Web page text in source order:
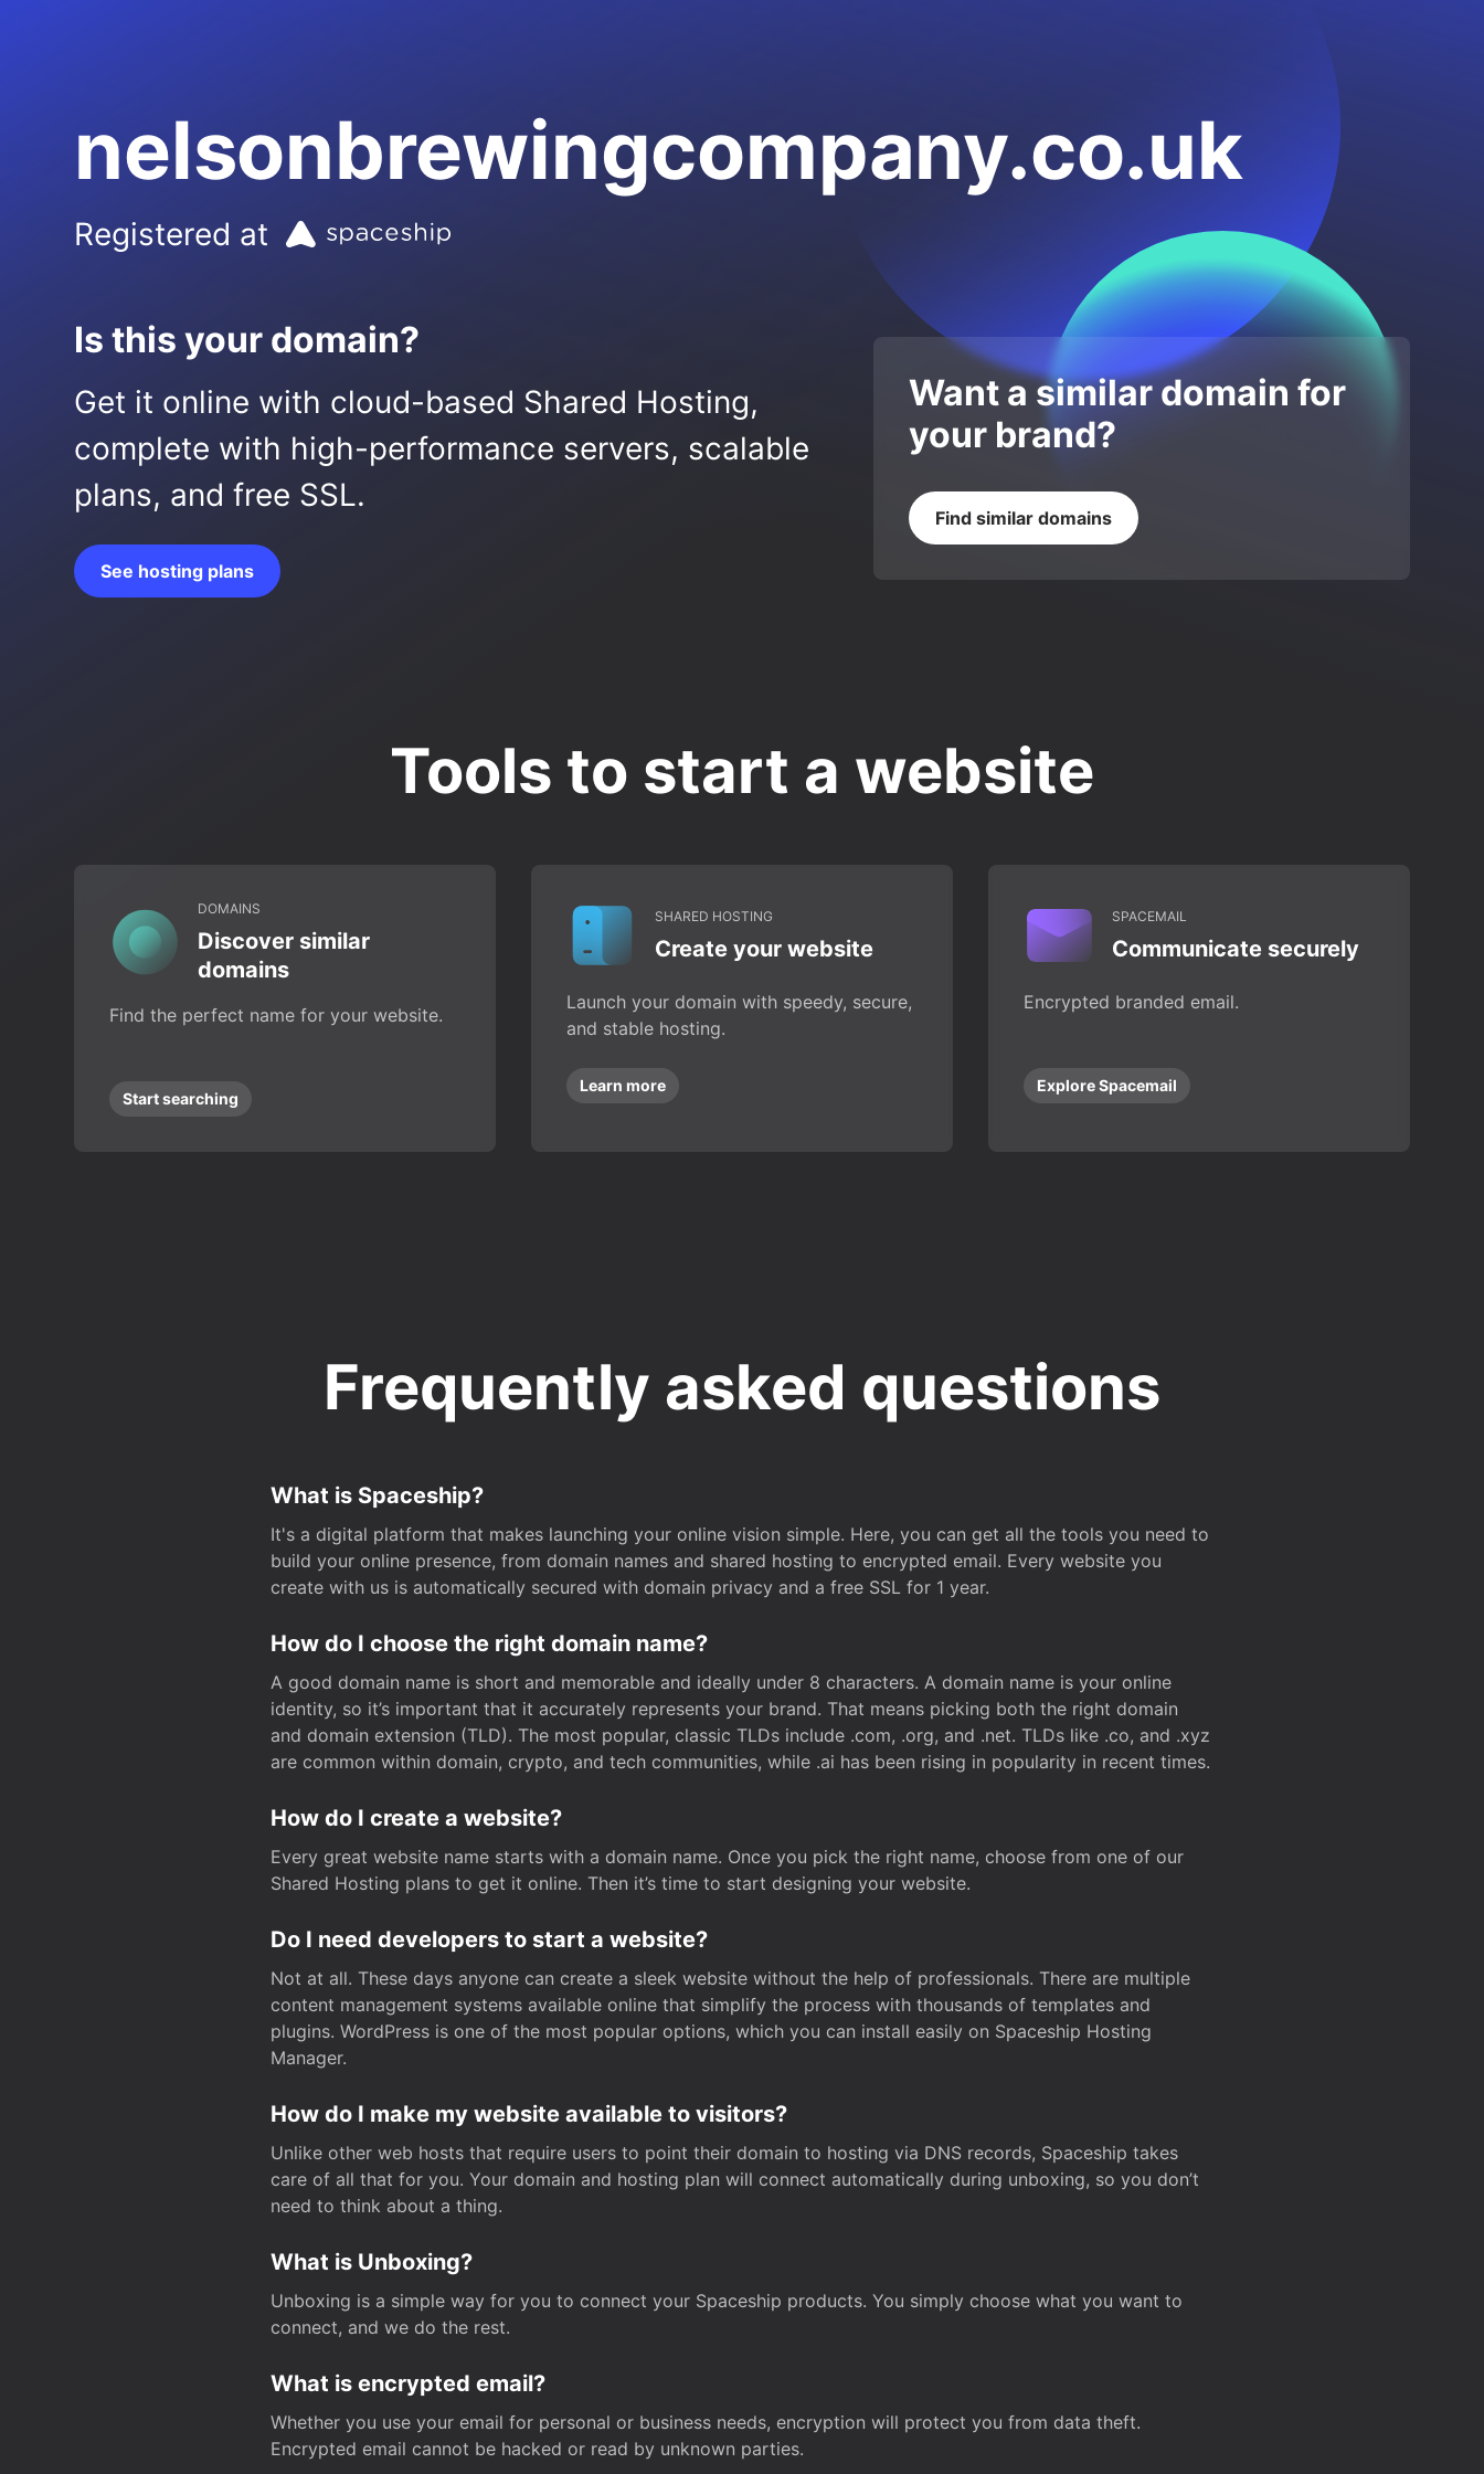
nelsonbrewingcompany.co.uk
Registered at
Is this your domain?
Get it online with cloud-based Shared Hosting,
complete with high-performance servers, scalable
plans, and free SSL.
See hosting plans
Want a similar domain for
your brand?
Find similar domains
Tools to start a website
DOMAINS
Discover similar
domains
Find the perfect name for your website.
Start searching
SHARED HOSTING
Create your website
Launch your domain with speedy, secure,
and stable hosting.
Learn more
SPACEMAIL
Communicate securely
Encrypted branded email.
Explore Spacemail
Frequently asked questions
What is Spaceship?
It's a digital platform that makes launching your online vision simple. Here, you can get all the tools you need to
build your online presence, from domain names and shared hosting to encrypted email. Every website you
create with us is automatically secured with domain privacy and a free SSL for 1 year.
How do I choose the right domain name?
A good domain name is short and memorable and ideally under 8 characters. A domain name is your online
identity, so it’s important that it accurately represents your brand. That means picking both the right domain
and domain extension (TLD). The most popular, classic TLDs include .com, .org, and .net. TLDs like .co, and .xyz
are common within domain, crypto, and tech communities, while .ai has been rising in popularity in recent times.
How do I create a website?
Every great website name starts with a domain name. Once you pick the right name, choose from one of our
Shared Hosting plans to get it online. Then it’s time to start designing your website.
Do I need developers to start a website?
Not at all. These days anyone can create a sleek website without the help of professionals. There are multiple
content management systems available online that simplify the process with thousands of templates and
plugins. WordPress is one of the most popular options, which you can install easily on Spaceship Hosting
Manager.
How do I make my website available to visitors?
Unlike other web hosts that require users to point their domain to hosting via DNS records, Spaceship takes
care of all that for you. Your domain and hosting plan will connect automatically during unboxing, so you don’t
need to think about a thing.
What is Unboxing?
Unboxing is a simple way for you to connect your Spaceship products. You simply choose what you want to
connect, and we do the rest.
What is encrypted email?
Whether you use your email for personal or business needs, encryption will protect you from data theft.
Encrypted email cannot be hacked or read by unknown parties.